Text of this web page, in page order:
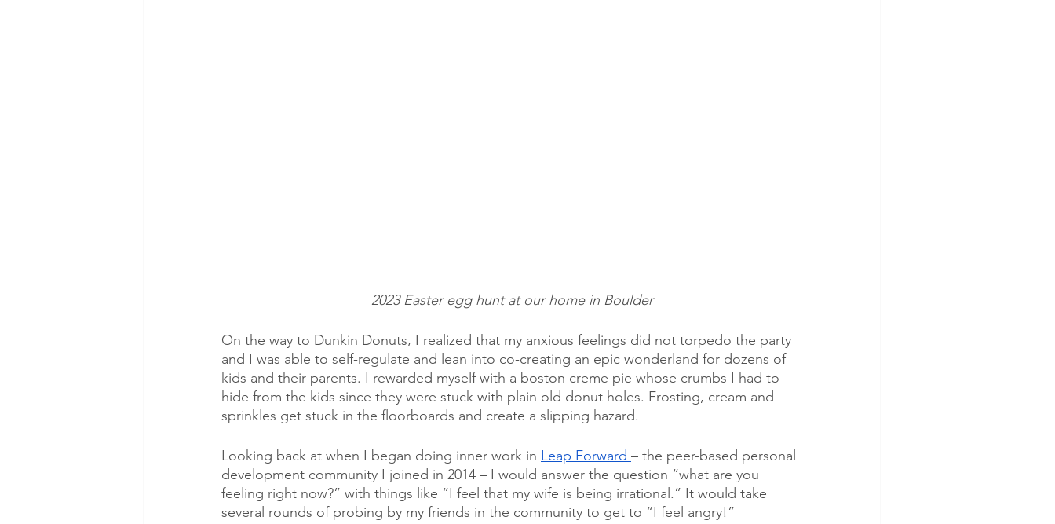
2023 Easter egg hunt at our home in Boulder
On the way to Dunkin Donuts, I realized that my anxious feelings did not torpedo the party
and I was able to self-regulate and lean into co-creating an epic wonderland for dozens of
kids and their parents. I rewarded myself with a boston creme pie whose crumbs I had to
hide from the kids since they were stuck with plain old donut holes. Frosting, cream and
sprinkles get stuck in the floorboards and create a slipping hazard.
Looking back at when I began doing inner work in Leap Forward – the peer-based personal
development community I joined in 2014 – I would answer the question “what are you
feeling right now?” with things like “I feel that my wife is being irrational.” It would take
several rounds of probing by my friends in the community to get to “I feel angry!”